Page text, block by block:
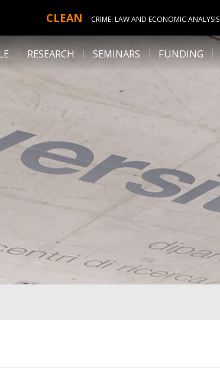
CLEAN CRIME: LAW AND ECONOMIC ANALYSIS
RESEARCH SEMINARS FUNDING